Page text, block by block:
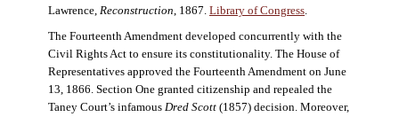
Lawrence, Reconstruction , 1867. Library of Congress
The Fourteenth Amendment developed concurrently with the
Civil Rights Act to ensure its constitutionality. The House of
Representatives approved the Fourteenth Amendment on June
13, 1866. Section One granted citizenship and repealed the
Taney Court’s infamous Dred Scott(1857) decision. Moreover,